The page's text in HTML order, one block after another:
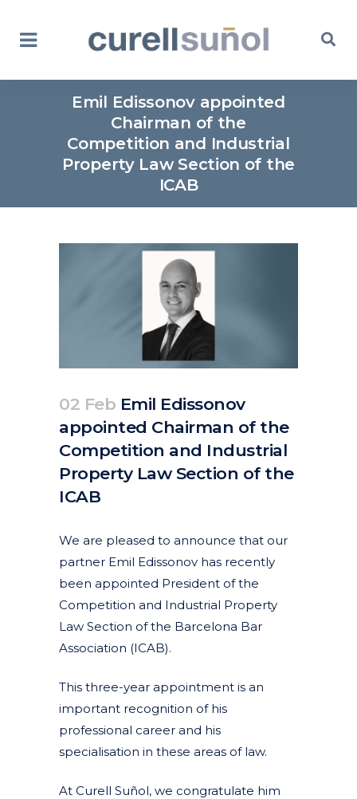
Emil Edissonov appointed
Chairman of the
Competition and Industrial
Property Law Section of the
ICAB
02 Feb Emil Edissonov
appointed Chairman of the
Competition and Industrial
Property Law Section of the
ICAB
We are pleased to announce that our
partner Emil Edissonov has recently
been appointed President of the
Competition and Industrial Property
Law Section of the Barcelona Bar
Association (ICAB).
This three-year appointment is an
important recognition of his
professional career and his
specialisation in these areas of law.
At Curell Suñol, we congratulate him